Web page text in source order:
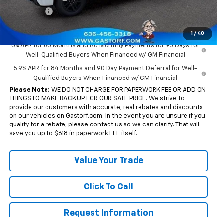
1 / 40
-$750
Sale Price: $43,655
0% APR for 60 Months and No Monthly Payments for 90 Days for
Well-Qualified Buyers When Financed w/ GM Financial
5.9% APR for 84 Months and 90 Day Payment Deferral for Well-
Qualified Buyers When Financed w/ GM Financial
Please Note: WE DO NOT CHARGE FOR PAPERWORK FEE OR ADD ON
THINGS TO MAKE BACK UP FOR OUR SALE PRICE. We strive to
provide our customers with accurate, real rebates and discounts
on our vehicles on Gastorf.com. In the event you are unsure if you
qualify for a rebate, please contact us so we can clarify. That will
save you up to $618 in paperwork FEE itself.
Value Your Trade
Click To Call
Request Information